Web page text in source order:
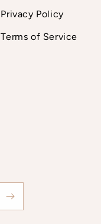
Privacy Policy
Terms of Service